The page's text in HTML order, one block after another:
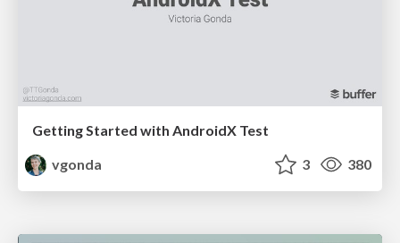
Getting Started with AndroidX Test
vgonda
3 380